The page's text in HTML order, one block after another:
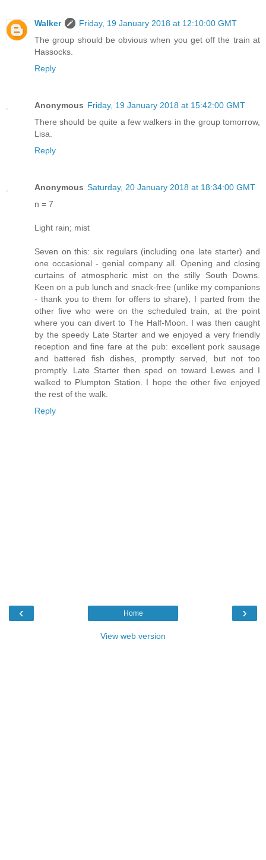
Walker
Friday, 19 January 2018 at 12:10:00 GMT
The group should be obvious when you get off the train at
Hassocks.
Reply
Anonymous Friday, 19 January 2018 at 15:42:00 GMT
There should be quite a few walkers in the group tomorrow,
Lisa.
Reply
Anonymous Saturday, 20 January 2018 at 18:34:00 GMT
n = 7
Light rain; mist
Seven on this: six regulars (including one late starter) and
one occasional - genial company all. Opening and closing
curtains of atmospheric mist on the stilly South Downs.
Keen on a pub lunch and snack-free (unlike my companions
- thank you to them for offers to share), I parted from the
other five who were on the scheduled train, at the point
where you can divert to The Half-Moon. I was then caught
by the speedy Late Starter and we enjoyed a very friendly
reception and fine fare at the pub: excellent pork sausage
and battered fish dishes, promptly served, but not too
promptly. Late Starter then sped on toward Lewes and I
walked to Plumpton Station. I hope the other five enjoyed
the rest of the walk.
Reply
‹ ›
Home
View web version